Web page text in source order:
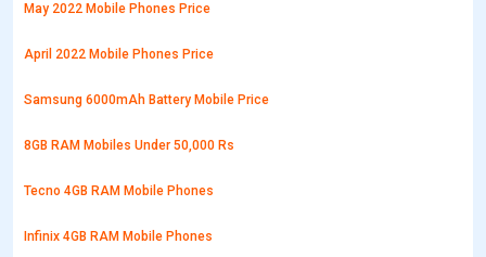
May 2022 Mobile Phones Price
April 2022 Mobile Phones Price
Samsung 6000mAh Battery Mobile Price
8GB RAM Mobiles Under 50,000 Rs
Tecno 4GB RAM Mobile Phones
Infinix 4GB RAM Mobile Phones